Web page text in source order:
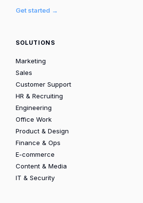
Get started →
SOLUTIONS
Marketing
Sales
Customer Support
HR & Recruiting
Engineering
Office Work
Product & Design
Finance & Ops
E-commerce
Content & Media
IT & Security